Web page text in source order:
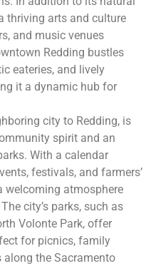
thriving arts and culture
and music venues
Redding bustles
eateries, and lively
it a dynamic hub for
city to Redding, is
spirit and an
With a calendar
festivals, and farmers’
welcoming atmosphere
city’s parks, such as
Volonte Park, offer
for picnics, family
the Sacramento